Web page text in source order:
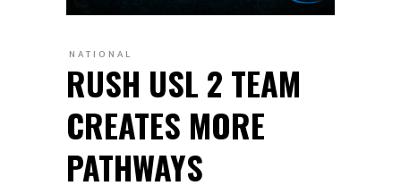
NATIONAL
RUSH USL 2 TEAM
CREATES MORE
PATHWAYS